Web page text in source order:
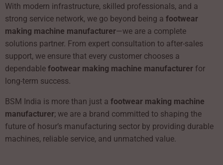
With modern infrastructure, skilled professionals, and a
strong service network, we go beyond being a footwear
making machine manufacturer—we are a complete
solutions partner. From expert consultation to after-sales
support, we ensure that every customer chooses a
dependable footwear making machine manufacturer for
long-term success.
BSM India is more than just a footwear making machine
manufacturer; we are a brand committed to shaping the
future of hosur’s manufacturing sector by providing durable
machines, reliable service, and unmatched value.